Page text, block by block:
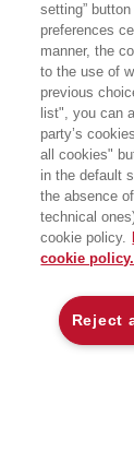
BOOKS
ABOUT
WHO WE ARE
setting”
preferences
manner, the
to the use of
previous
list", you can
party’s
all cookies"
in the default
the absence
technical
cookie policy.
cookie policy.
Reject